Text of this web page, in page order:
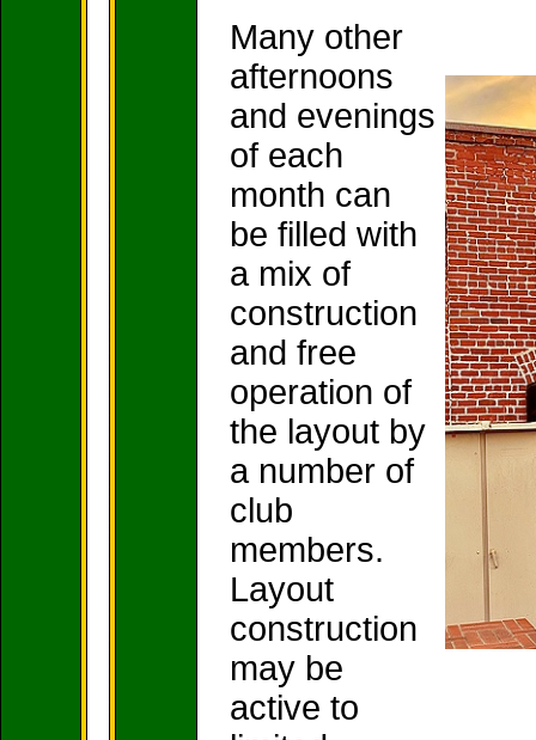
Many other
afternoons
and evenings
of each
month can
be filled with
a mix of
construction
and free
operation of
the layout by
a number of
club
members.
Layout
construction
may be
active to